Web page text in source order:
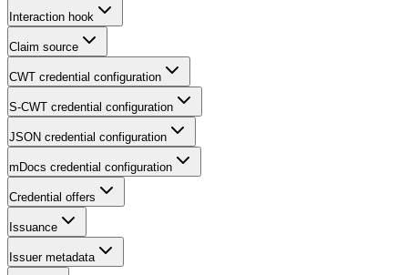
Interaction hook
Claim source
CWT credential configuration
S-CWT credential configuration
JSON credential configuration
mDocs credential configuration
Credential offers
Issuance
Issuer metadata